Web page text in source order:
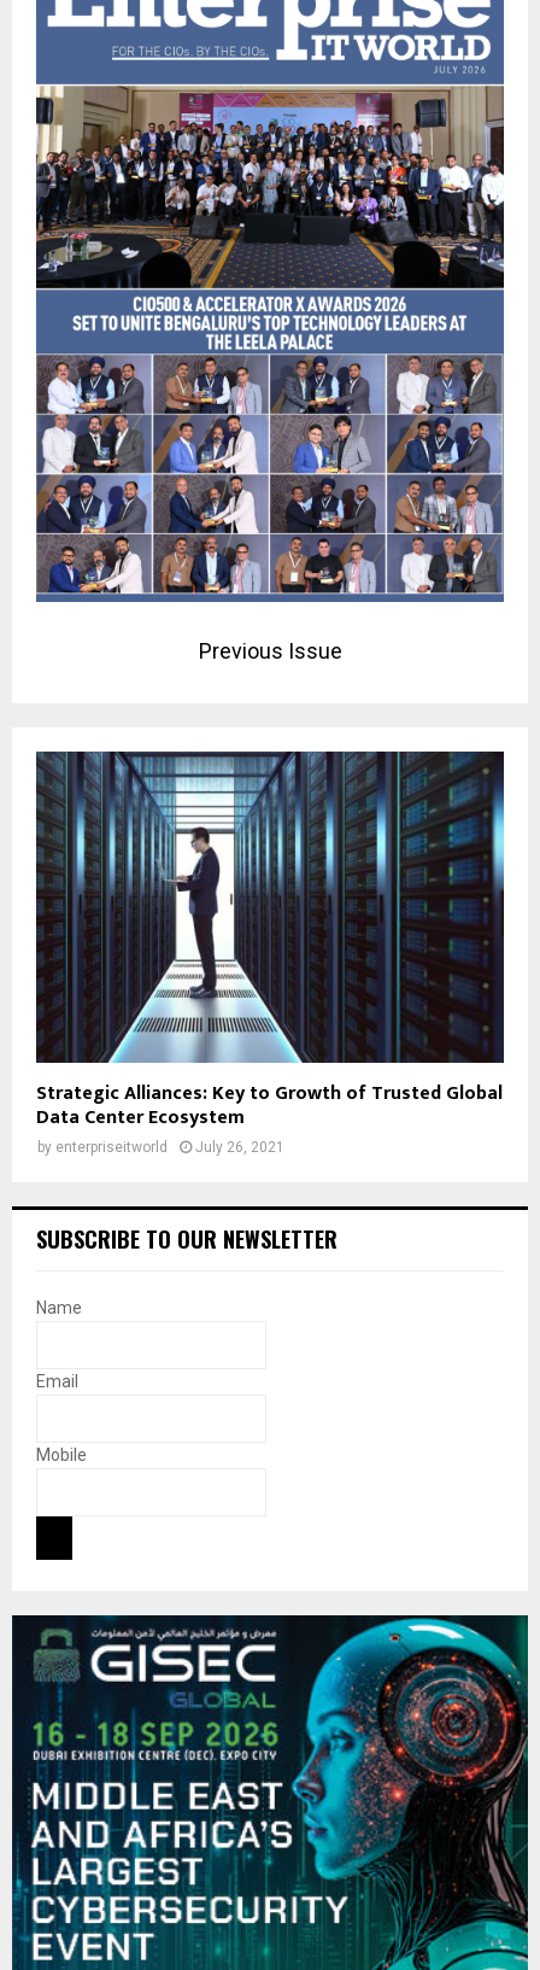
Previous Issue
Strategic Alliances: Key to Growth of Trusted Global
Data Center Ecosystem
by enterpriseitworld July 26, 2021
SUBSCRIBE TO OUR NEWSLETTER
Name
Email
Mobile